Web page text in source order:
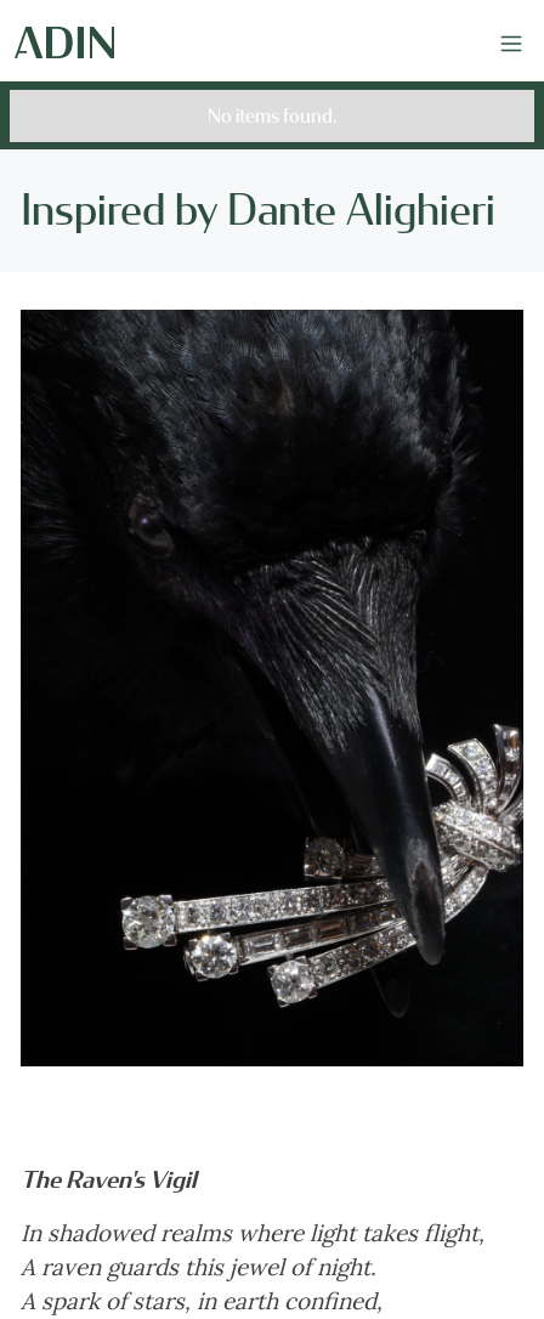
No items found.
Inspired by Dante Alighieri
The Raven's Vigil
In shadowed realms where light takes flight,
A raven guards this jewel of night.
A spark of stars, in earth confined,